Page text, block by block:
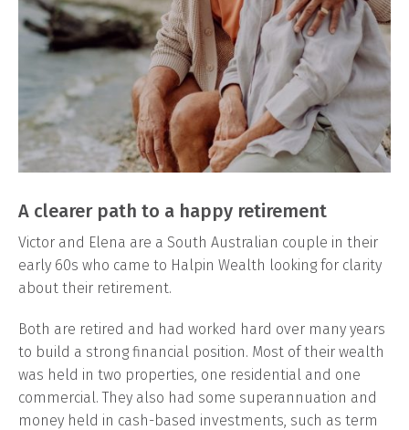
A clearer path to a happy retirement
Victor and Elena are a South Australian couple in their
early 60s who came to Halpin Wealth looking for clarity
about their retirement.
Both are retired and had worked hard over many years
to build a strong financial position. Most of their wealth
was held in two properties, one residential and one
commercial. They also had some superannuation and
money held in cash-based investments, such as term